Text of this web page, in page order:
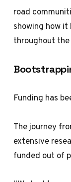
road
showing how
throughout the
Funding has
The journey
extensive
funded out of